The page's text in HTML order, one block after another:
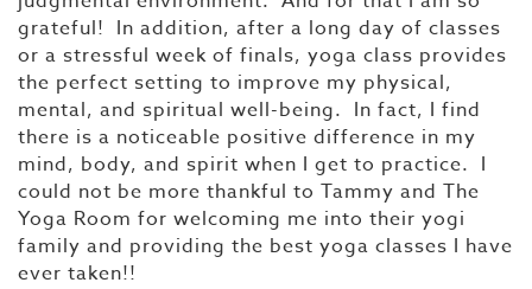
grateful! In addition, after a long day of classes
or a stressful week of finals, yoga class provides
the perfect setting to improve my physical,
mental, and spiritual well-being. In fact, I find
there is a noticeable positive difference in my
mind, body, and spirit when I get to practice. I
could not be more thankful to Tammy and The
Yoga Room for welcoming me into their yogi
family and providing the best yoga classes I have
ever taken!!